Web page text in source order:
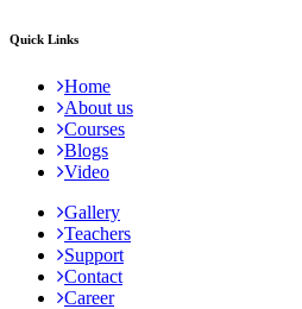
Quick Links
Home
About us
Courses
Blogs
Video
Gallery
Teachers
Support
Contact
Career